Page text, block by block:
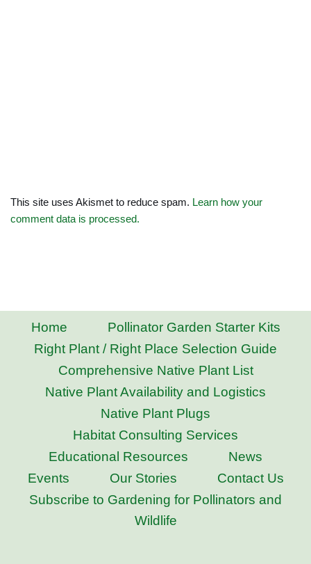
This site uses Akismet to reduce spam. Learn how your
comment data is processed.
Home
Pollinator Garden Starter Kits
Right Plant / Right Place Selection Guide
Comprehensive Native Plant List
Native Plant Availability and Logistics
Native Plant Plugs
Habitat Consulting Services
Educational Resources
News
Events
Our Stories
Contact Us
Subscribe to Gardening for Pollinators and
Wildlife